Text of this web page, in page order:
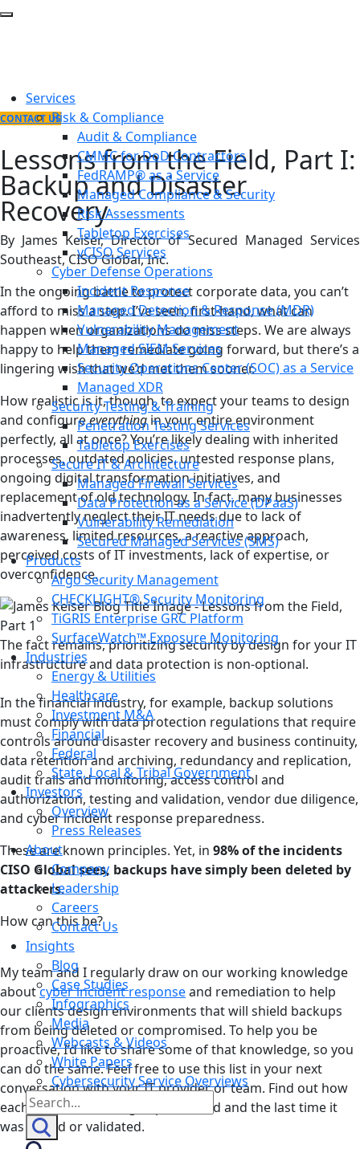
Services
Risk & Compliance
Audit & Compliance
CMMC for DoD Contractors
FedRAMP® as a Service
Managed Compliance & Security
Risk Assessments
Tabletop Exercises
vCISO Services
Cyber Defense Operations
Incident Response
Managed Detection & Response (MDR)
Vulnerability Management
Managed SIEM Services
Security Operations Center (SOC) as a Service
Managed XDR
Security Testing & Training
Penetration Testing Services
Tabletop Exercises
Secure IT & Architecture
Managed Firewall Services
Data Protection as a Service (DPaaS)
Vulnerability Remediation
Secured Managed Services (SMS)
Products
Argo Security Management
CHECKLIGHT® Security Monitoring
TiGRIS Enterprise GRC Platform
SurfaceWatch™ Exposure Monitoring
Industries
Energy & Utilities
Healthcare
Investment M&A
Financial
Federal
State, Local & Tribal Government
Investors
Overview
Press Releases
About
Company
Leadership
Careers
Contact Us
Insights
Blog
Case Studies
Infographics
Media
Webcasts & Videos
White Papers
Cybersecurity Service Overviews
Search
for:
CONTACT US
Lessons from the Field, Part I:
Backup and Disaster
Recovery
By James Keiser, Director of Secured Managed Services
Southeast, CISO Global, Inc.
In the ongoing battle to protect corporate data, you can’t
afford to miss a step. I’ve seen, first-hand, what can
happen when organizations do miss steps. We are always
happy to help them remediate going forward, but there’s a
lingering wish that we’d met them sooner.
How realistic is it, though, to expect your teams to design
and configureeverythingin your entire environment
perfectly, all at once? You’re likely dealing with inherited
processes, outdated policies, untested response plans,
ongoing digital transformation initiatives, and
replacement of old technology. In fact, many businesses
inadvertently neglect their IT needs due to lack of
awareness, limited resources, a reactive approach,
perceived costs of IT investments, lack of expertise, or
overconfidence.
The fact remains, prioritizing security by design for your IT
infrastructure and data protection is non-optional.
In the financial industry, for example, backup solutions
must comply with data protection regulations that require
controls around disaster recovery and business continuity,
data retention and archiving, redundancy and replication,
audit trails and monitoring, access control and
authorization, testing and validation, vendor due diligence,
and cyber incident response preparedness.
These are known principles. Yet, in 98% of the incidents
CISO Global sees, backups have simply been deleted by
attackers.
How can this be?
My team and I regularly draw on our working knowledge
aboutcyber incident responseand remediation to help
our clients design environments that will shield backups
from being deleted or compromised. To help you be
proactive, I’d like to share some of that knowledge, so you
can do the same. Feel free to use this list in your next
conversation with your IT provider or team. Find out how
each measure is being implemented and the last time it
was tested or validated.